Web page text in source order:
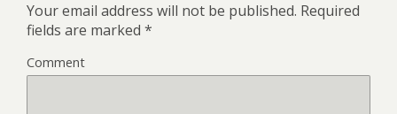
Your email address will not be published. Required
fields are marked *
Comment